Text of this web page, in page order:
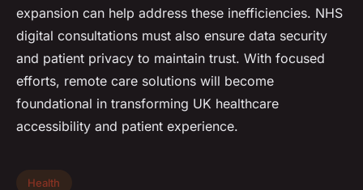
expansion can help address these inefficiencies. NHS
digital consultations must also ensure data security
and patient privacy to maintain trust. With focused
efforts, remote care solutions will become
foundational in transforming UK healthcare
accessibility and patient experience.
Health